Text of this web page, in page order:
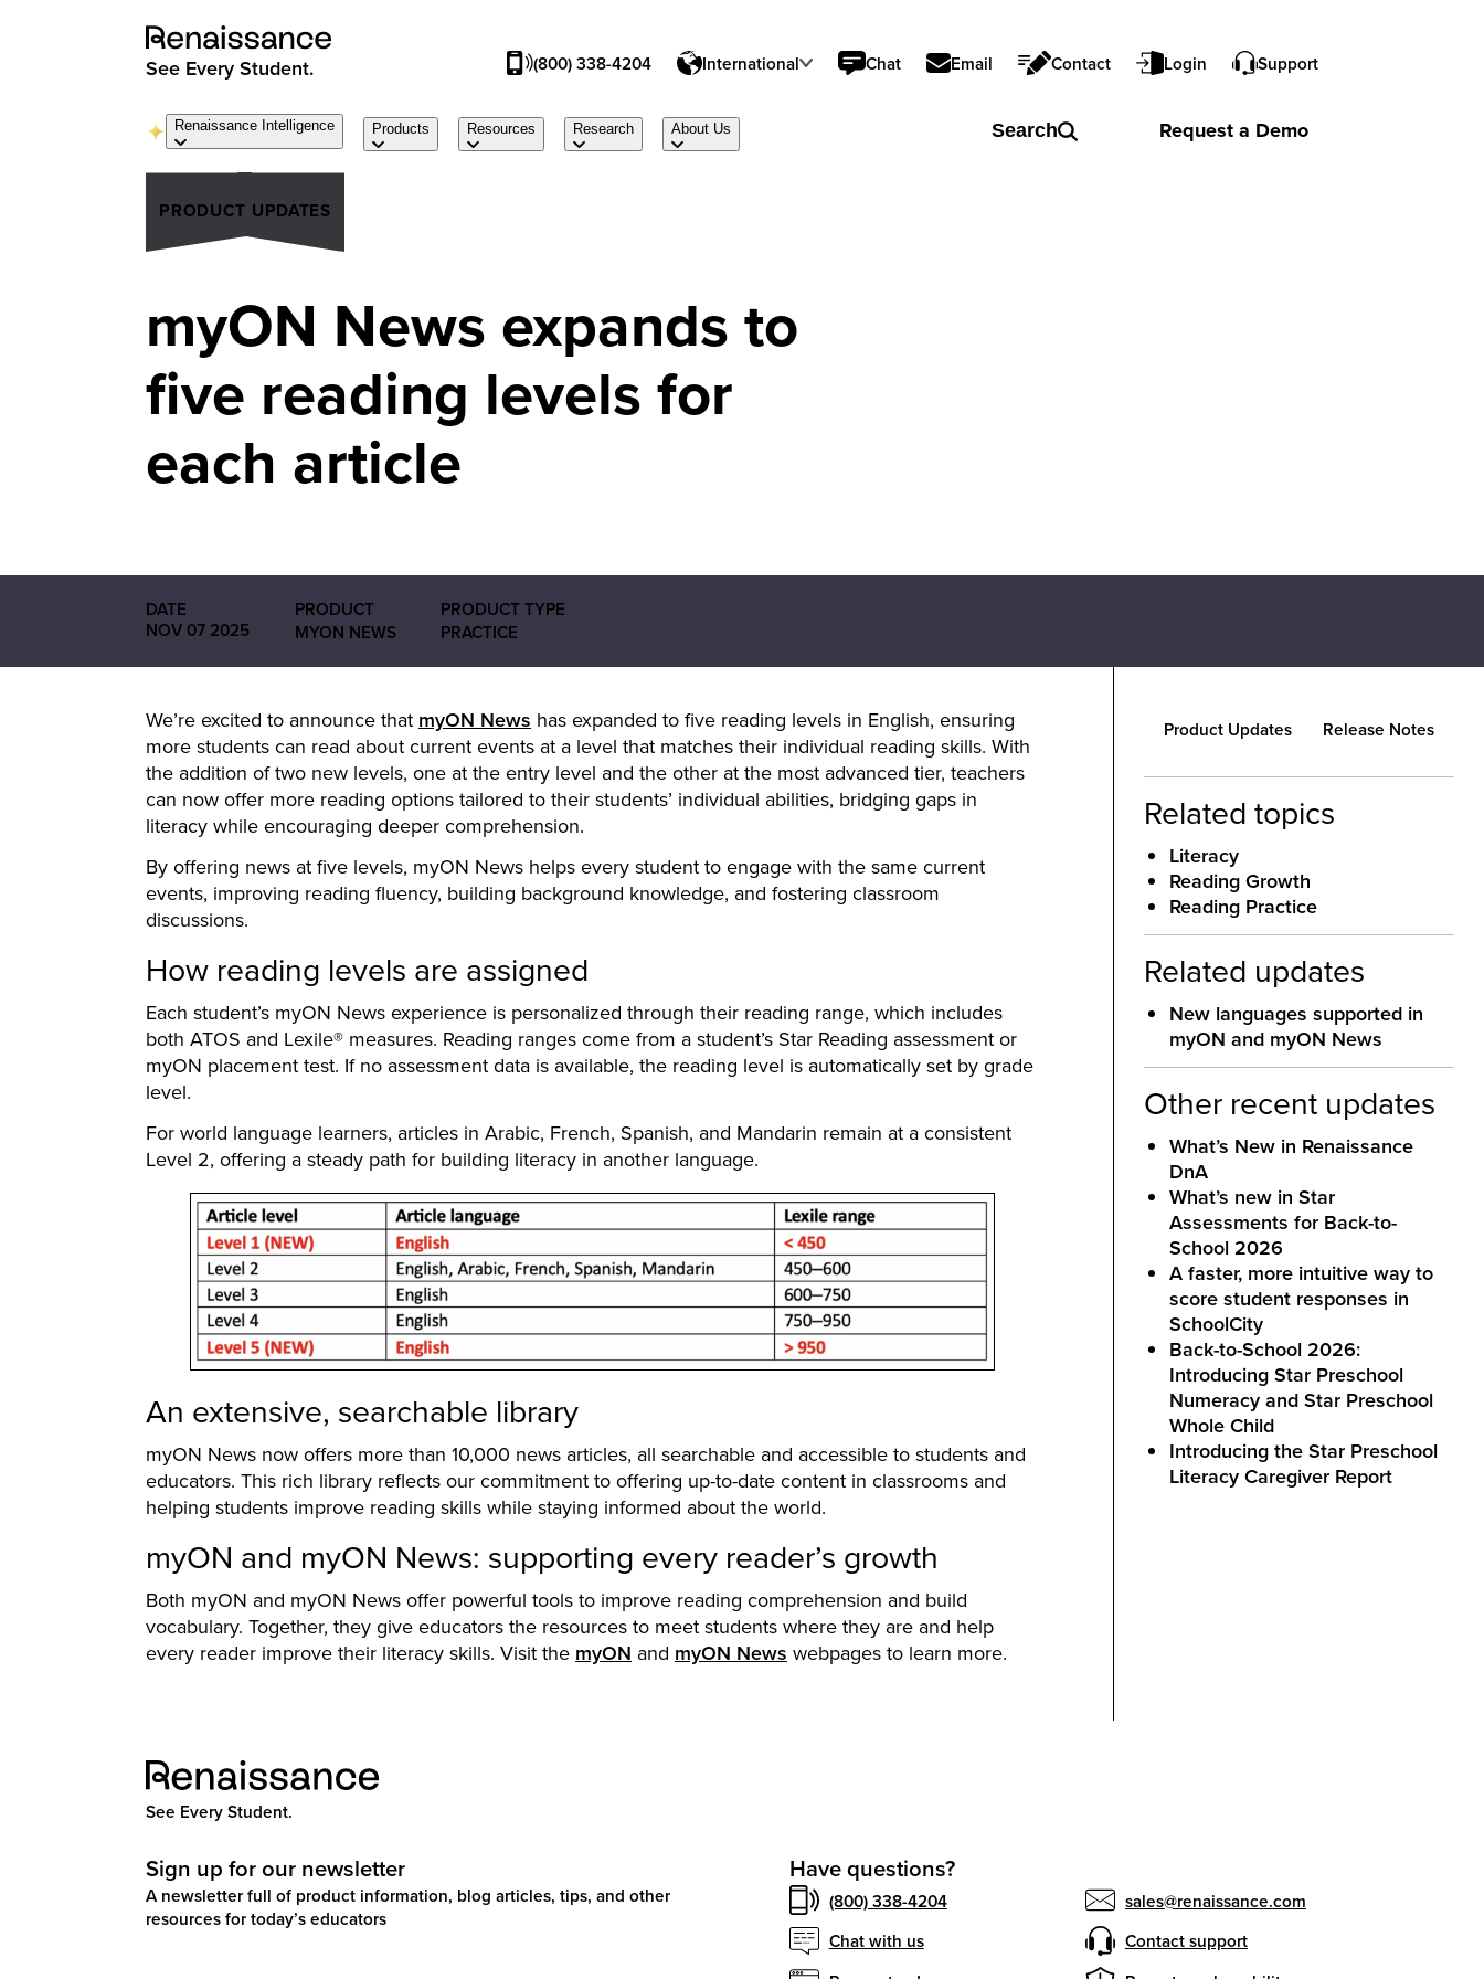
See Every Student.
Request a Demo
Search
Renaissance Intelligence Products Resources Research About Us
(800) 338-4204 International Chat Email Contact Login Support
PRODUCT UPDATES
myON News expands to
five reading levels for
each article
DATE
NOV 07 2025
PRODUCT
MYON NEWS
PRODUCT TYPE
PRACTICE
We’re excited to announce that myON News has expanded to five reading levels in English, ensuring
more students can read about current events at a level that matches their individual reading skills. With
the addition of two new levels, one at the entry level and the other at the most advanced tier, teachers
can now offer more reading options tailored to their students’ individual abilities, bridging gaps in
literacy while encouraging deeper comprehension.
By offering news at five levels, myON News helps every student to engage with the same current
events, improving reading fluency, building background knowledge, and fostering classroom
discussions.
How reading levels are assigned
Each student’s myON News experience is personalized through their reading range, which includes
both ATOS and Lexile® measures. Reading ranges come from a student’s Star Reading assessment or
myON placement test. If no assessment data is available, the reading level is automatically set by grade
level.
For world language learners, articles in Arabic, French, Spanish, and Mandarin remain at a consistent
Level 2, offering a steady path for building literacy in another language.
An extensive, searchable library
myON News now offers more than 10,000 news articles, all searchable and accessible to students and
educators. This rich library reflects our commitment to offering up-to-date content in classrooms and
helping students improve reading skills while staying informed about the world.
myON and myON News: supporting every reader’s growth
Both myON and myON News offer powerful tools to improve reading comprehension and build
vocabulary. Together, they give educators the resources to meet students where they are and help
every reader improve their literacy skills. Visit the myON and myON News webpages to learn more.
Product Updates Release Notes
Related topics
Literacy
Reading Growth
Reading Practice
Related updates
New languages supported in
myON and myON News
Other recent updates
What’s New in Renaissance
DnA
What’s new in Star
Assessments for Back-to-
School 2026
A faster, more intuitive way to
score student responses in
SchoolCity
Back-to-School 2026:
Introducing Star Preschool
Numeracy and Star Preschool
Whole Child
Introducing the Star Preschool
Literacy Caregiver Report
See Every Student.
Sign up for our newsletter
A newsletter full of product information, blog articles, tips, and other
resources for today’s educators
Have questions?
(800) 338-4204
sales@renaissance.com
Chat with us
Contact support